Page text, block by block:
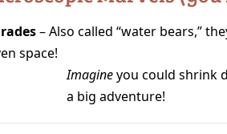
– Also called “water bears,”
space!
Imagineyou could shrink
a big adventure!